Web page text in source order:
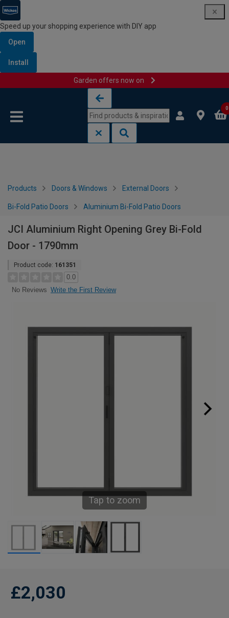
Speed up your shopping experience with DIY app
Open
Install
Garden offers now on
0
Products Doors & Windows External Doors
Bi-Fold Patio Doors Aluminium Bi-Fold Patio Doors
JCI Aluminium Right Opening Grey Bi-Fold
Door - 1790mm
Product code: 161351
0.0
No Reviews Write the First Review
Tap to zoom
£2,030